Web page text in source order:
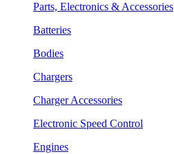
Parts, Electronics & Accessories
Batteries
Bodies
Chargers
Charger Accessories
Electronic Speed Control
Engines